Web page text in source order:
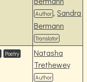
Author ,Sandra
Bermann
Translator
Poetry
Natasha
Trethewey
Author